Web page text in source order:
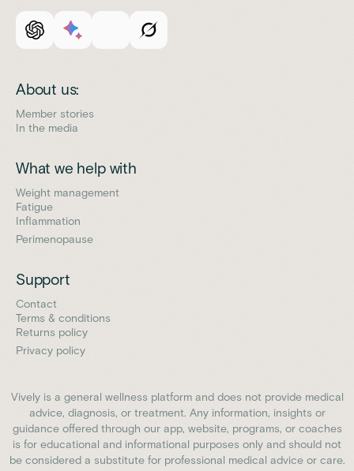
About us:
Member stories
In the media
What we help with
Weight management
Fatigue
Inflammation
Perimenopause
Support
Contact
Terms & conditions
Returns policy
Privacy policy
Vively is a general wellness platform and does not provide medical
advice, diagnosis, or treatment. Any information, insights or
guidance offered through our app, website, programs, or coaches
is for educational and informational purposes only and should not
be considered a substitute for professional medical advice or care.